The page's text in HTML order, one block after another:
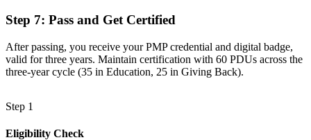
Step 7: Pass and Get Certified
After passing, you receive your PMP credential and digital badge,
valid for three years. Maintain certification with 60 PDUs across the
three-year cycle (35 in Education, 25 in Giving Back).
Step 1
Eligibility Check